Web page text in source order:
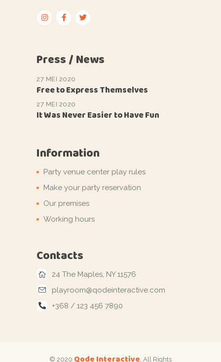
Press / News
27 MEI 2020
Free to Express Themselves
27 MEI 2020
It Was Never Easier to Have Fun
Information
Party venue center play rules
Make your party reservation
Our premises
Working hours
Contacts
24 The Maples, NY 11576
playroom@qodeinteractive.com
+368 / 123 456 7890
© 2020 Qode Interactive , All Rights